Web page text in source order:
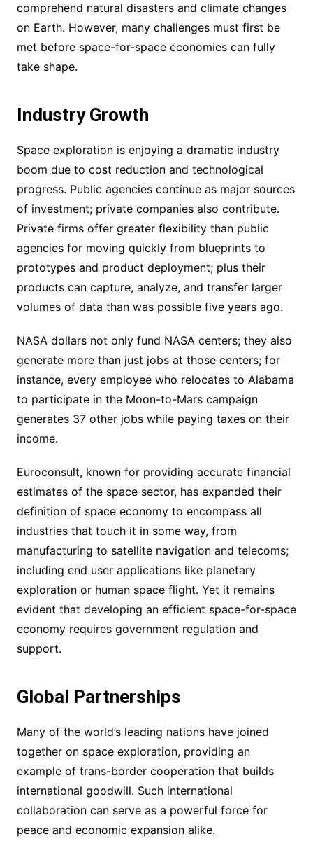
comprehend natural disasters and climate changes
on Earth. However, many challenges must first be
met before space-for-space economies can fully
take shape.
Industry Growth
Space exploration is enjoying a dramatic industry
boom due to cost reduction and technological
progress. Public agencies continue as major sources
of investment; private companies also contribute.
Private firms offer greater flexibility than public
agencies for moving quickly from blueprints to
prototypes and product deployment; plus their
products can capture, analyze, and transfer larger
volumes of data than was possible five years ago.
NASA dollars not only fund NASA centers; they also
generate more than just jobs at those centers; for
instance, every employee who relocates to Alabama
to participate in the Moon-to-Mars campaign
generates 37 other jobs while paying taxes on their
income.
Euroconsult, known for providing accurate financial
estimates of the space sector, has expanded their
definition of space economy to encompass all
industries that touch it in some way, from
manufacturing to satellite navigation and telecoms;
including end user applications like planetary
exploration or human space flight. Yet it remains
evident that developing an efficient space-for-space
economy requires government regulation and
support.
Global Partnerships
Many of the world’s leading nations have joined
together on space exploration, providing an
example of trans-border cooperation that builds
international goodwill. Such international
collaboration can serve as a powerful force for
peace and economic expansion alike.